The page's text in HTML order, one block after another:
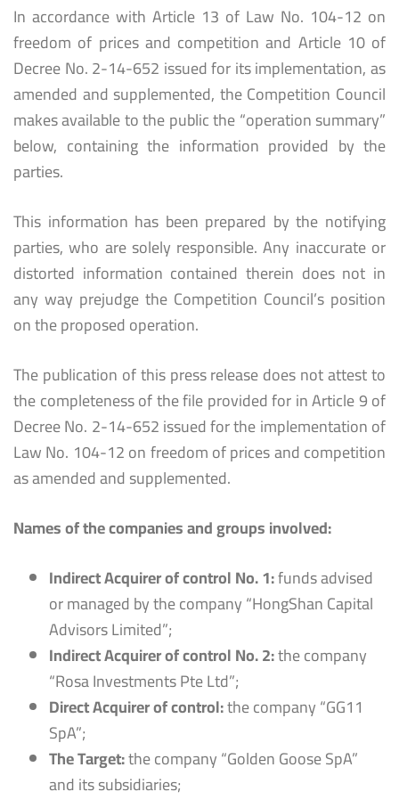
In accordance with Article 13 of Law No. 104-12 on
freedom of prices and competition and Article 10 of
Decree No. 2-14-652 issued for its implementation, as
amended and supplemented, the Competition Council
makes available to the public the “operation summary”
below, containing the information provided by the
parties.
This information has been prepared by the notifying
parties, who are solely responsible. Any inaccurate or
distorted information contained therein does not in
any way prejudge the Competition Council’s position
on the proposed operation.
The publication of this press release does not attest to
the completeness of the file provided for in Article 9 of
Decree No. 2-14-652 issued for the implementation of
Law No. 104-12 on freedom of prices and competition
as amended and supplemented.
Names of the companies and groups involved:
Indirect Acquirer of control No. 1:funds advised
or managed by the company “HongShan Capital
Advisors Limited”;
Indirect Acquirer of control No. 2:the company
“Rosa Investments Pte Ltd”;
Direct Acquirer of control:the company “GG11
SpA”;
The Target:the company “Golden Goose SpA”
and its subsidiaries;